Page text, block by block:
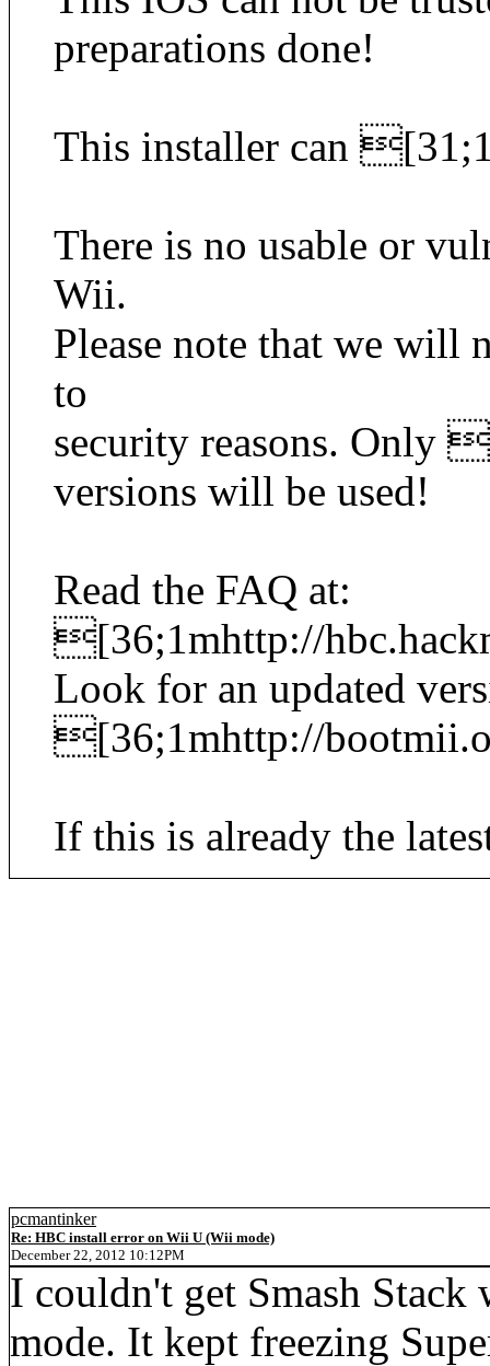
preparations done!
This installer can
There is no usable or
Wii.
Please note that we will
to
security reasons. Only
versions will be used!
Read the FAQ at:
[36;1mhttp://
Look for an updated
[36;1mhttp://
If this is already the
pcmantinker
Re: HBC install error on Wii U (Wii mode)
December 22, 2012 10:12PM
I couldn't get Smash
mode. It kept freezing